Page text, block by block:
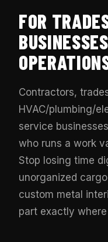
FOR
Contractors,
HVAC/plumbing/
service
who runs a work
Stop losing time
unorganized
custom metal
part exactly